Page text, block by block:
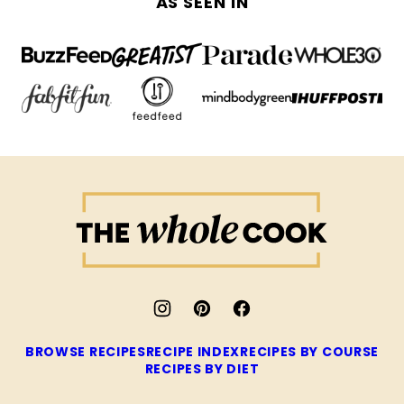
Whole
Cook
BROWSE RECIPESRECIPE INDEXRECIPES BY COURSE
RECIPES BY DIET